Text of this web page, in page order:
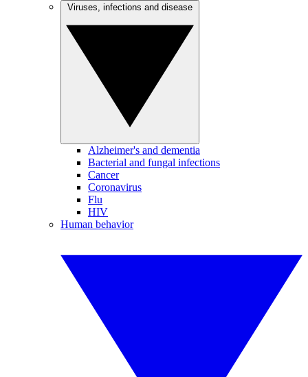
Alzheimer's and dementia
Bacterial and fungal infections
Cancer
Coronavirus
Flu
HIV
Human behavior